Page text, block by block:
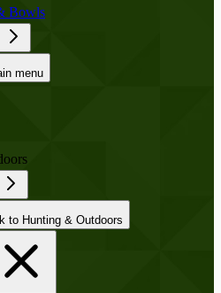
Bowls
menu
Back to Hunting & Outdoors